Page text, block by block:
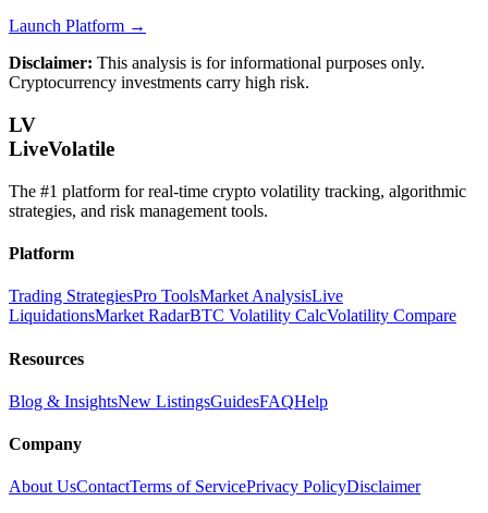
Launch Platform →
Disclaimer: This analysis is for informational purposes only.
Cryptocurrency investments carry high risk.
LV
LiveVolatile
The #1 platform for real-time crypto volatility tracking, algorithmic
strategies, and risk management tools.
Platform
Trading StrategiesPro ToolsMarket AnalysisLive
LiquidationsMarket RadarBTC Volatility CalcVolatility Compare
Resources
Blog & InsightsNew ListingsGuidesFAQHelp
Company
About UsContactTerms of ServicePrivacy PolicyDisclaimer